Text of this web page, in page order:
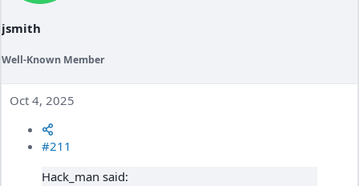
jsmith
Well-Known Member
Oct 4, 2025
#211
Hack_man said: